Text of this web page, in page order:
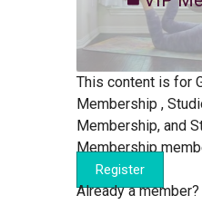
This content is for
Membership ,
Membership, and
Membership
Register
Already a member?